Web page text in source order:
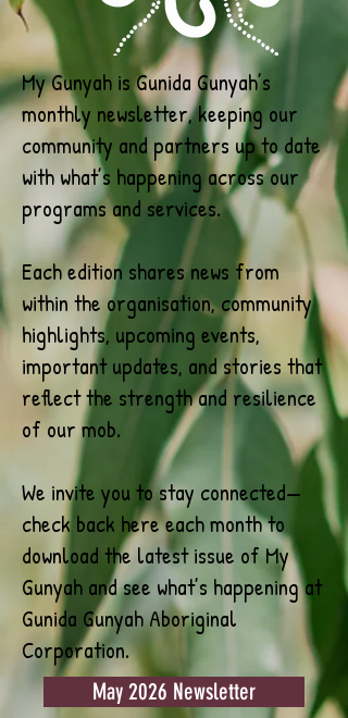
My Gunyah is Gunida Gunyah’s
monthly newsletter, keeping our
community and partners up to date
with what’s happening across our
programs and services.
Each edition shares news from
within the organisation, community
highlights, upcoming events,
important updates, and stories that
reflect the strength and resilience
of our mob.
We invite you to stay connected—
check back here each month to
download the latest issue of My
Gunyah and see what’s happening at
Gunida Gunyah Aboriginal
Corporation.
May 2026 Newsletter